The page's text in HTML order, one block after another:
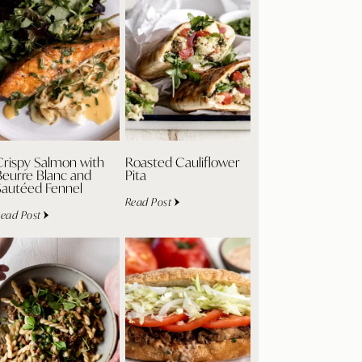
Salmon with
Blanc and
Fennel
Post
Roasted Cauliflower
Pita
Read Post